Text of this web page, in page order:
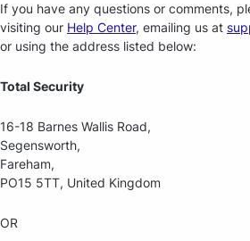
If you have any questions or comments,
visiting our Help Center, emailing us at
or using the address listed below:
Total Security
16-18 Barnes Wallis Road,
Segensworth,
Fareham,
PO15 5TT, United Kingdom
OR